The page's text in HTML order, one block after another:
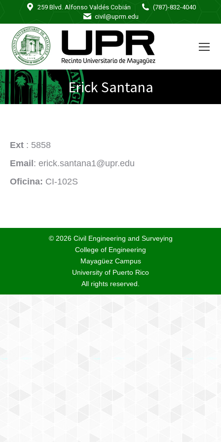
259 Blvd. Alfonso Valdés Cobián
(787)-832-4040
civil@uprm.edu
Erick Santana
Ext : 5858
Email : erick.santana1@upr.edu
Oficina: CI-102S
© 2026 Civil Engineering and Surveying
College of Engineering
Mayagüez Campus
University of Puerto Rico
All rights reserved.